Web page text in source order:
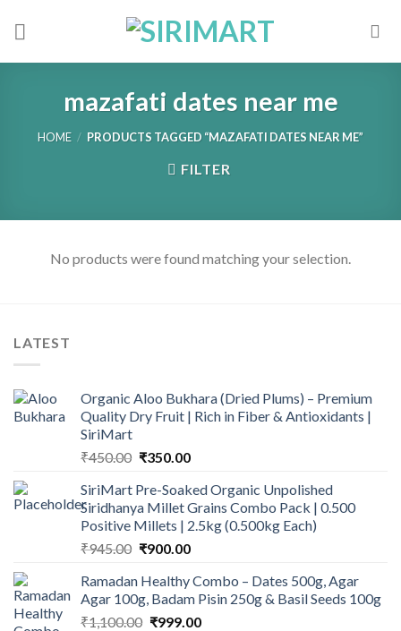
mazafati dates near me
HOME / PRODUCTS TAGGED “MAZAFATI DATES NEAR ME”
FILTER
No products were found matching your selection.
LATEST
Organic Aloo Bukhara (Dried Plums) – Premium
Quality Dry Fruit | Rich in Fiber & Antioxidants |
SiriMart
₹450.00 Original
was:
₹450.00.
₹350.00Current
is:
₹350.00.
SiriMart Pre-Soaked Organic Unpolished
Siridhanya Millet Grains Combo Pack | 0.500
Positive Millets | 2.5kg (0.500kg Each)
₹945.00 Original
was:
₹945.00.
₹900.00Current
is:
₹900.00.
Ramadan Healthy Combo – Dates 500g, Agar
Agar 100g, Badam Pisin 250g & Basil Seeds 100g
₹1,100.00 Original
₹999.00Current